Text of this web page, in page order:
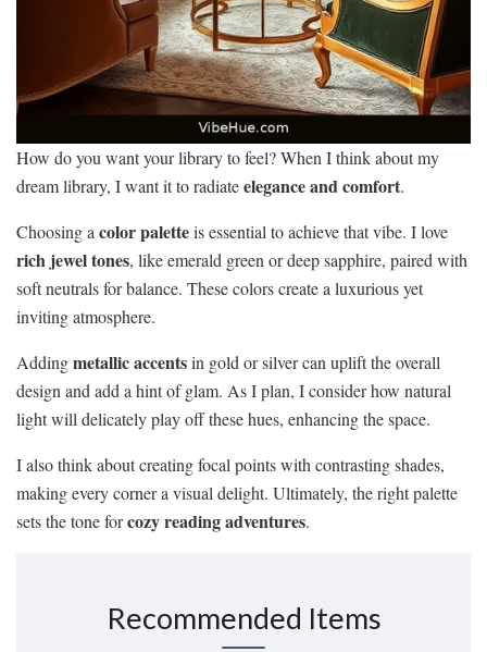
How do you want your library to feel? When I think about my
dream library, I want it to radiateelegance and comfort.
Choosing a color paletteis essential to achieve that vibe. I love
rich jewel tones, like emerald green or deep sapphire, paired with
soft neutrals for balance. These colors create a luxurious yet
inviting atmosphere.
Addingmetallic accentsin gold or silver can uplift the overall
design and add a hint of glam. As I plan, I consider how natural
light will delicately play off these hues, enhancing the space.
I also think about creating focal points with contrasting shades,
making every corner a visual delight. Ultimately, the right palette
sets the tone forcozy reading adventures.
Recommended Items